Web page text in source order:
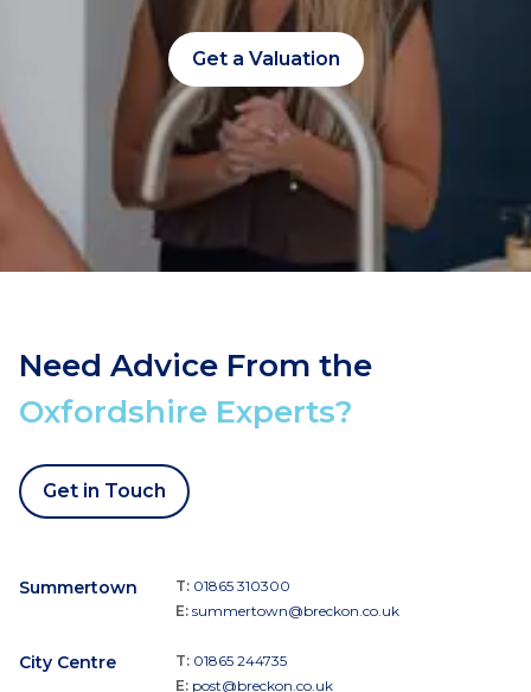
Get a Valuation
Need Advice From the
Oxfordshire Experts?
Get in Touch
Summertown T: 01865 310300
E: summertown@breckon.co.uk
City Centre T: 01865 244735
E: post@breckon.co.uk